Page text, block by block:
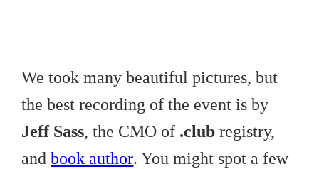
We took many beautiful pictures, but
the best recording of the event is by
Jeff Sass, the CMO of .club registry,
andbook author. You might spot a few